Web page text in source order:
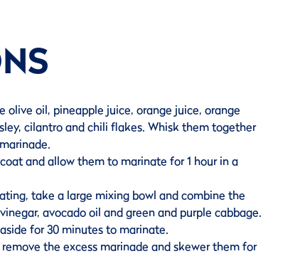
olive oil, pineapple juice, orange juice, orange
cilantro and chili flakes. Whisk them together
and allow them to marinate for 1 hour in a
take a large mixing bowl and combine the
avocado oil and green and purple cabbage.
for 30 minutes to marinate.
the excess marinade and skewer them for